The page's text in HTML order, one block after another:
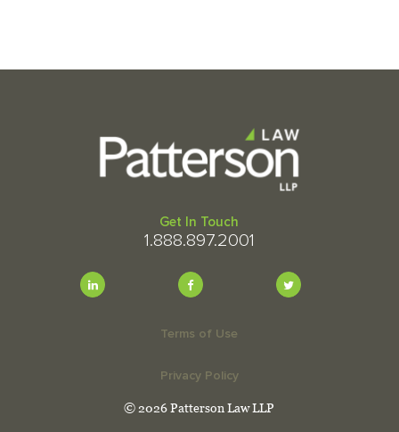
Get In Touch
1.888.897.2001
Terms of Use
Privacy Policy
© 2026 Patterson Law LLP